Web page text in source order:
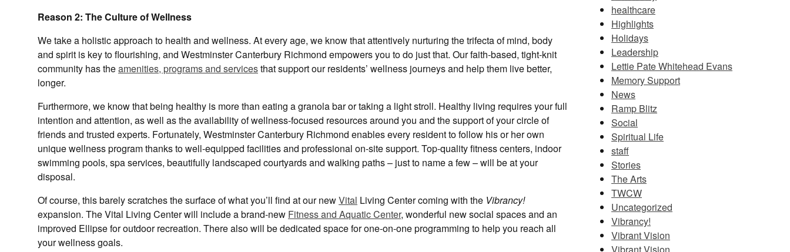
Reason 2: The Culture of Wellness
We take a holistic approach to health and wellness. At every age, we know that attentively nurturing the trifecta of mind, body
and spirit is key to flourishing, and Westminster Canterbury Richmond empowers you to do just that. Our faith-based, tight-knit
community has theamenities, programs and servicesthat support our residents’ wellness journeys and help them live better,
longer.
Furthermore, we know that being healthy is more than eating a granola bar or taking a light stroll. Healthy living requires your full
intention and attention, as well as the availability of wellness-focused resources around you and the support of your circle of
friends and trusted experts. Fortunately, Westminster Canterbury Richmond enables every resident to follow his or her own
unique wellness program thanks to well-equipped facilities and professional on-site support. Top-quality fitness centers, indoor
swimming pools, spa services, beautifully landscaped courtyards and walking paths – just to name a few – will be at your
disposal.
Of course, this barely scratches the surface of what you’ll find at our newVital Living Center coming with the Vibrancy!
expansion. The Vital Living Center will include a brand-new Fitness and Aquatic Center, wonderful new social spaces and an
improved Ellipse for outdoor recreation. There also will be dedicated space for one-on-one programming to help you reach all
your wellness goals.
healthcare
Highlights
Holidays
Leadership
Lettie Pate Whitehead Evans
Memory Support
News
Ramp Blitz
Social
Spiritual Life
staff
Stories
The Arts
TWCW
Uncategorized
Vibrancy!
Vibrant Vision